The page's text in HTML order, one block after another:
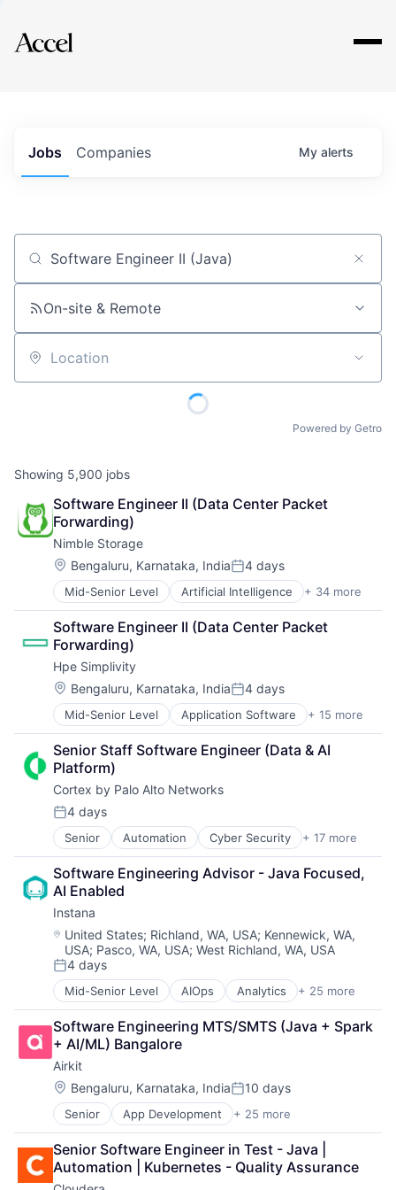
Explore
Jobs Companies My alerts
Job title, company or keyword
On-site & Remote
Location
Powered by Getro
Showing 5,900 jobs
Software Engineer II (Data Center Packet
Forwarding)
Nimble Storage
Location:
Bengaluru, Karnataka, IndiaPosted:
4 days
Mid-Senior Level Artificial Intelligence + 34 more
Artificial Intelligence (AI)
Cloud Computing
Cloud Storage
Computer Storage Devices
Consumer Electronics
Data & Analytics
Data Center
Data Storage
Desktop Virtualization
Electronics
Enterprise Software
Financial Services
Flash Storage
Hardware
Hardware Peripherals
Information Security
Information Technology and Services
Infrastructure
IT Architecture
IT Infrastructure
Lending and Investments
Marketing
Physical Storage
Predictive Analytics
Security
Server Virtualization
Software
Software Development
Storage
Storage (IT)
Technology
Technology And Computing
Venture Capital
Virtualization
Software Engineer II (Data Center Packet
Forwarding)
Hpe Simplivity
Location:
Bengaluru, Karnataka, IndiaPosted:
4 days
Mid-Senior Level Application Software + 15 more
Big Data
Cloud Computing
Computer
Consumer Electronics
Data & Analytics
Data Storage
Enterprise Software
Hardware
Information Security
Network / Hosting / Infrastructure
Network Management Software
Security
Storage
Systems and Information Management
Technology And Computing
Senior Staff Software Engineer (Data & AI
Platform)
Cortex by Palo Alto Networks
Posted:
4 days
Senior Automation Cyber Security + 17 more
Cybersecurity
Data Storage
Developer Platform
Enterprise Software
Information Security
Internet
Internet Services
Network Management Software
Other Commercial Services
Physical Security
Platform
Privacy and Security
Security
Software
Storage
Technology
Technology And Computing
Software Engineering Advisor - Java Focused,
AI Enabled
Instana
Location:
United States; Richland, WA, USA; Kennewick, WA,
USA; Pasco, WA, USA; West Richland, WA, USA
Posted:
4 days
Mid-Senior Level AIOps Analytics + 25 more
APM
Application Performance Management
Artificial Intelligence
Automation
Business Process Management
Business/Productivity Software
CI/CD
Data & Analytics
Data Storage
DevOps
Docker
Software Engineering MTS/SMTS (Java + Spark
+ AI/ML) Bangalore
Airkit
Location:
Bengaluru, Karnataka, IndiaPosted:
10 days
Senior App Development + 25 more
Application Software
Artificial Intelligence
Automation
Brand Marketing
Senior Software Engineer in Test - Java |
Automation | Kubernetes - Quality Assurance